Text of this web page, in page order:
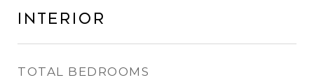
Interior
TOTAL BEDROOMS